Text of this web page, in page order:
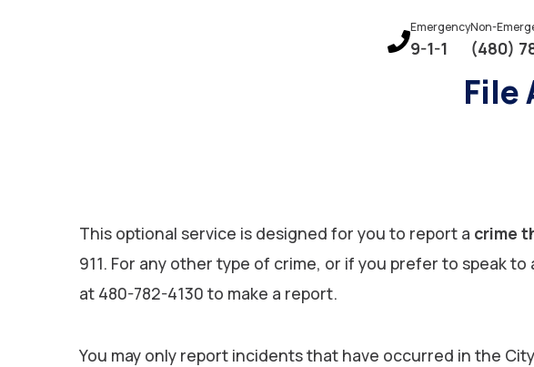
Emergency
9-1-1
Non-
(480)
File
This optional service is designed for you to report a crime
911. For any other type of crime, or if you prefer to speak
at 480-782-4130 to make a report.
You may only report incidents that have occurred in the